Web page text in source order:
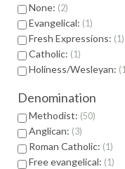
None: 2
Evangelical: 1
Fresh Expressions: 1
Catholic: 1
Holiness/Wesleyan: 1
Denomination
Methodist: 50
Anglican: 3
Roman Catholic: 1
Free evangelical: 1